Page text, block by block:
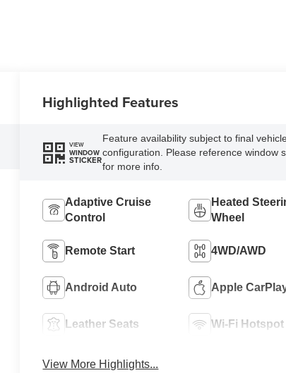
Highlighted Features
VIEW
WINDOW
STICKER
Feature availability subject to final
configuration. Please reference window
for more info.
Adaptive Cruise
Control
Heated
Wheel
Remote Start 4WD/AWD
Android Auto Apple
Leather Seats Wi-Fi Hotspot
View More Highlights...